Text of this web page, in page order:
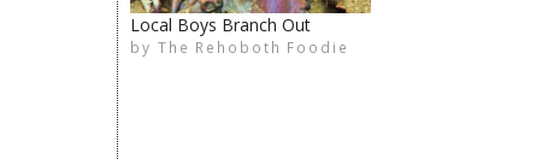
Local Boys Branch Out
by The Rehoboth Foodie